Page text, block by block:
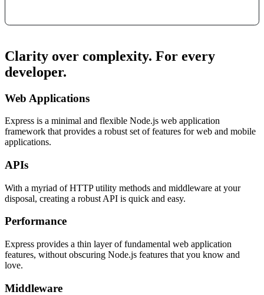
Clarity over complexity. For every
developer.
Web Applications
Express is a minimal and flexible Node.js web application
framework that provides a robust set of features for web and mobile
applications.
APIs
With a myriad of HTTP utility methods and middleware at your
disposal, creating a robust API is quick and easy.
Performance
Express provides a thin layer of fundamental web application
features, without obscuring Node.js features that you know and
love.
Middleware